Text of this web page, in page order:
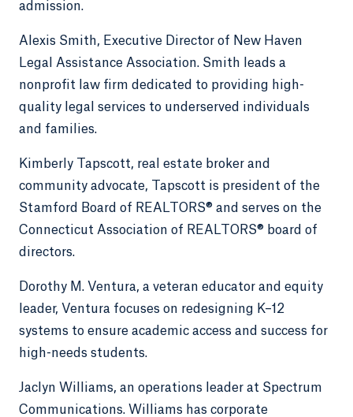
admission.
Alexis Smith, Executive Director of New Haven
Legal Assistance Association. Smith leads a
nonprofit law firm dedicated to providing high-
quality legal services to underserved individuals
and families.
Kimberly Tapscott, real estate broker and
community advocate, Tapscott is president of the
Stamford Board of REALTORS® and serves on the
Connecticut Association of REALTORS® board of
directors.
Dorothy M. Ventura, a veteran educator and equity
leader, Ventura focuses on redesigning K–12
systems to ensure academic access and success for
high-needs students.
Jaclyn Williams, an operations leader at Spectrum
Communications. Williams has corporate